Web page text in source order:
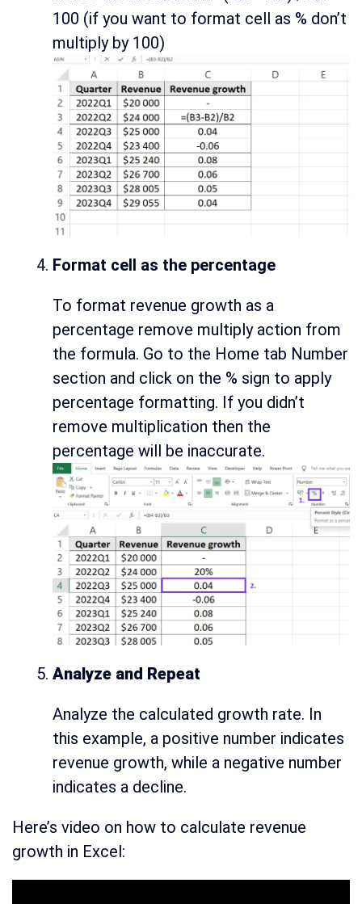
100 (if you want to format cell as % don’t
multiply by 100)
Format cell as the percentage
To format revenue growth as a
percentage remove multiply action from
the formula. Go to the Home tab Number
section and click on the % sign to apply
percentage formatting. If you didn’t
remove multiplication then the
percentage will be inaccurate.
Analyze and Repeat
Analyze the calculated growth rate. In
this example, a positive number indicates
revenue growth, while a negative number
indicates a decline.
Here’s video on how to calculate revenue
growth in Excel: